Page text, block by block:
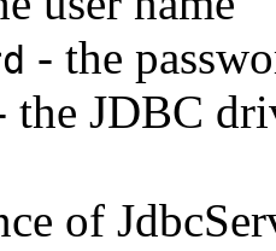
- the
the JDBC
of